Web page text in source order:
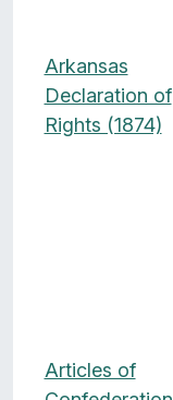
Arkansas
Declaration of
Rights (1874)
Articles of